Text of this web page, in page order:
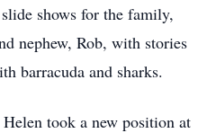
shows for the family,
nephew, Rob, with stories
barracuda and sharks.
took a new position at